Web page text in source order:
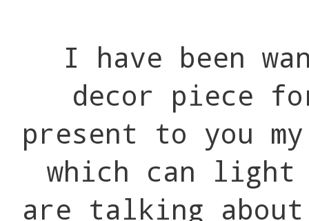
I have been
decor piece
present to you
which can
are talking